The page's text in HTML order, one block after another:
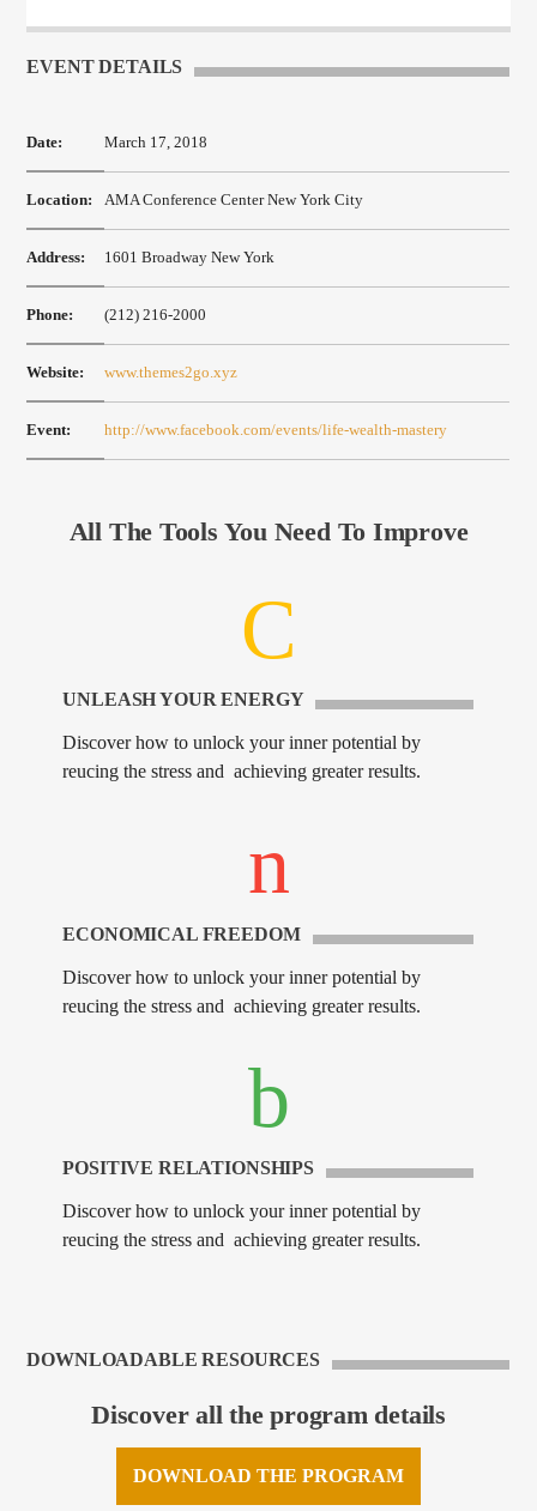
EVENT DETAILS
Date: March 17, 2018
Location: AMA Conference Center New York City
Address: 1601 Broadway New York
Phone: (212) 216-2000
Website: www.themes2go.xyz
Event: http://www.facebook.com/events/life-wealth-mastery
All The Tools You Need To Improve
UNLEASH YOUR ENERGY
Discover how to unlock your inner potential by
reucing the stress and achieving greater results.
ECONOMICAL FREEDOM
Discover how to unlock your inner potential by
reucing the stress and achieving greater results.
POSITIVE RELATIONSHIPS
Discover how to unlock your inner potential by
reucing the stress and achieving greater results.
DOWNLOADABLE RESOURCES
Discover all the program details
DOWNLOAD THE PROGRAM